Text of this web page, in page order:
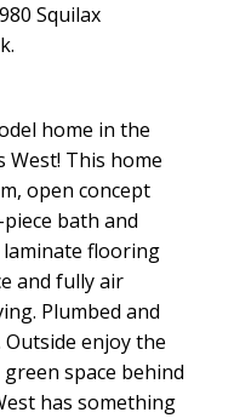
Squilax
home in the
West! This home
open concept
bath and
flooring
and fully air
Plumbed and
enjoy the
space behind
has something